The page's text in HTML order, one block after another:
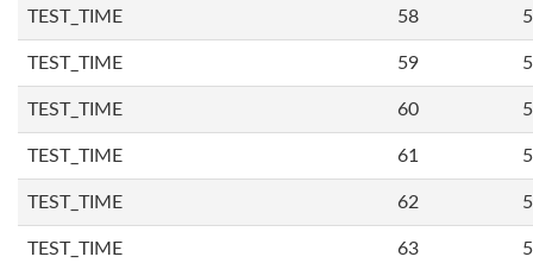
TEST_TIME 58
TEST_TIME 59
TEST_TIME 60
TEST_TIME 61
TEST_TIME 62
TEST_TIME 63